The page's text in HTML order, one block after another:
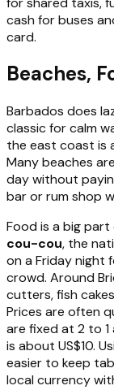
cash for buses
card.
Beaches,
Barbados does
classic for calm
the east coast is
Many beaches
day without
bar or rum shop
Food is a big
cou-cou, the
on a Friday night
crowd. Around
cutters, fish
Prices are often
are fixed at 2 to 1
is about US$10.
easier to keep
local currency